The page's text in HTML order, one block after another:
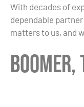
With decades of
dependable
matters to us, and
Boomer,